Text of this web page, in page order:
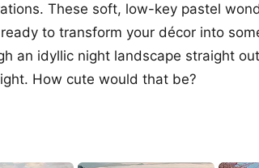
These soft, low-key pastel
to transform your décor into
an idyllic night landscape straight
How cute would that be?